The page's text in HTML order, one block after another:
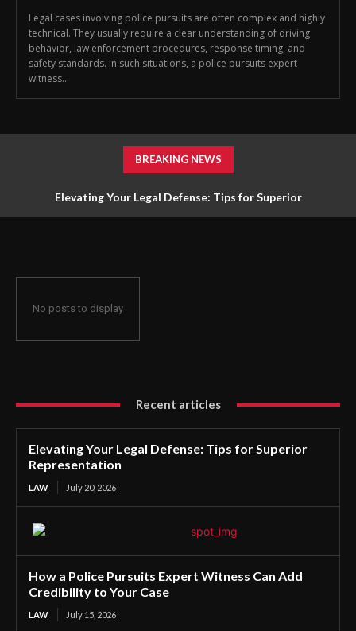
Legal cases involving police pursuits are often complex and highly
technical. They usually require a clear understanding of driving
behavior, law enforcement procedures, response timing, and
safety standards. In such situations, a police pursuits expert
witness...
BREAKING NEWS
Elevating Your Legal Defense: Tips for Superior
No posts to display
Recent articles
Elevating Your Legal Defense: Tips for Superior
Representation
LAW July 20, 2026
How a Police Pursuits Expert Witness Can Add
Credibility to Your Case
LAW July 15, 2026